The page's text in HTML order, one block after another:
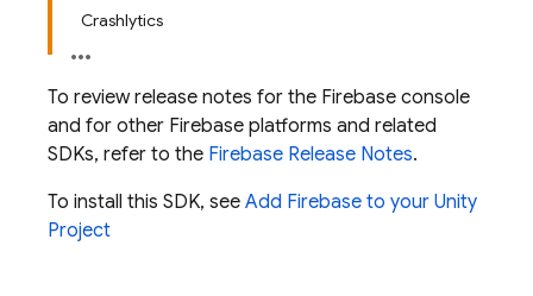
Crashlytics
To review release notes for the Firebase console
and for other Firebase platforms and related
SDKs, refer to the Firebase Release Notes.
To install this SDK, see Add Firebase to your Unity
Project